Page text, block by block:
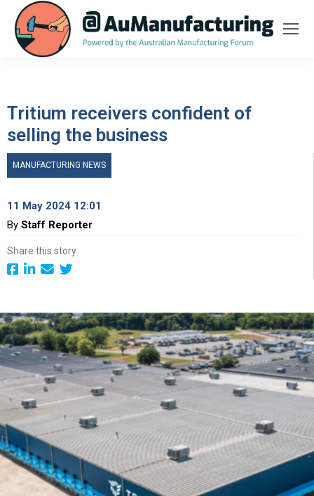
Tritium receivers confident of
selling the business
MANUFACTURING NEWS
11 May 2024 12:01
By Staff Reporter
Share this story